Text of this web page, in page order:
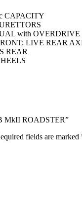
CAPACITY
with OVERDRIVE
LIVE REAR
REAR
MkII ROADSTER”
fields are marked